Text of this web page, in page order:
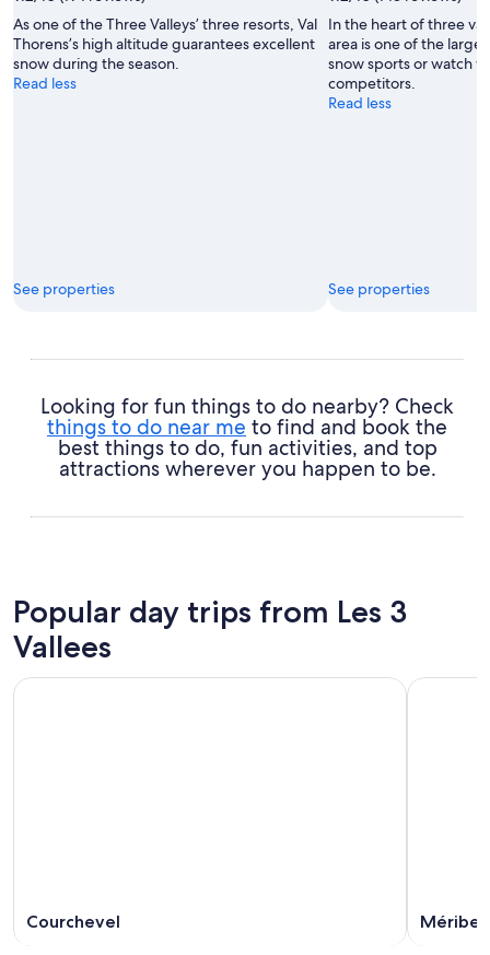
Office
de
Tourisme
de
Val
Thorens
As one of the Three Valleys’ three resorts, Val
Thorens’s high altitude guarantees excellent
snow during the season.
Read less
See properties
In the heart of three
area is one of the
snow sports or watch
competitors.
Read less
See properties
Looking for fun things to do nearby? Check
things to do near me to find and book the
best things to do, fun activities, and top
attractions wherever you happen to be.
Popular day trips from Les 3
Vallees
Courchevel Méribel